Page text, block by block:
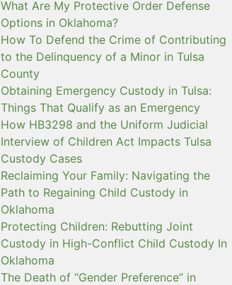
What Are My Protective Order Defense
Options in Oklahoma?
How To Defend the Crime of Contributing
to the Delinquency of a Minor in Tulsa
County
Obtaining Emergency Custody in Tulsa:
Things That Qualify as an Emergency
How HB3298 and the Uniform Judicial
Interview of Children Act Impacts Tulsa
Custody Cases
Reclaiming Your Family: Navigating the
Path to Regaining Child Custody in
Oklahoma
Protecting Children: Rebutting Joint
Custody in High-Conflict Child Custody In
Oklahoma
The Death of “Gender Preference” in